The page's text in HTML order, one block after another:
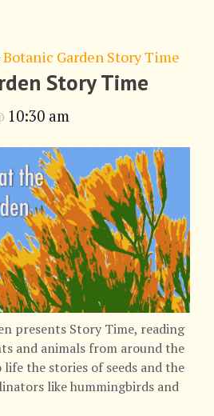
Botanic Garden Story Time
Story Time
10:30 am
presents Story Time, reading
and animals from around the
the stories of seeds and the
like hummingbirds and